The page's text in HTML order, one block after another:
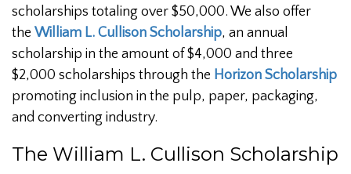
scholarships totaling over $50,000. We also offer
the William L. Cullison Scholarship, an annual
scholarship in the amount of $4,000 and three
$2,000 scholarships through the Horizon Scholarship
promoting inclusion in the pulp, paper, packaging,
and converting industry.
The William L. Cullison Scholarship